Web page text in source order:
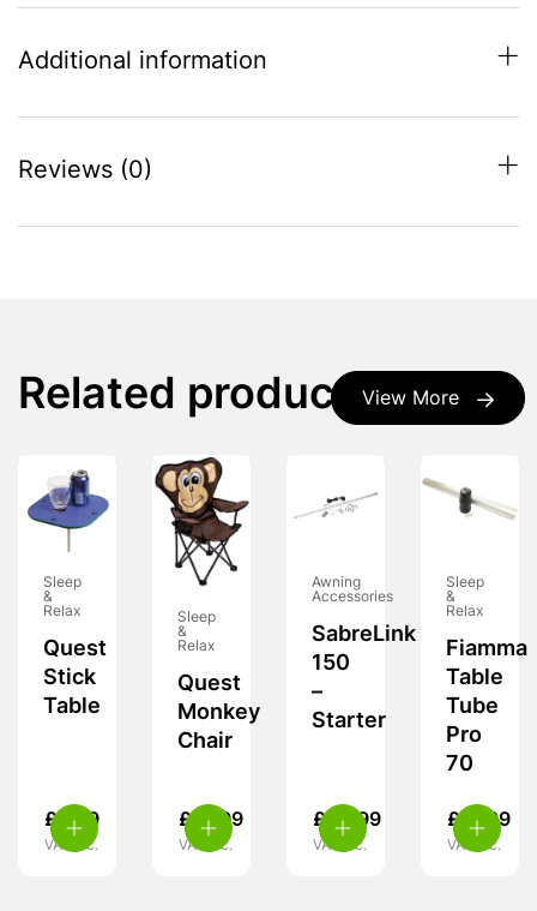
Additional information
Reviews (0)
View More
Related products
Sleep
&
Relax
Quest
Stick
Table
£ 8.99
VAT inc.
Sleep
&
Relax
Quest
Monkey
Chair
£ 15.99
VAT inc.
Awning
Accessories
SabreLink
150
–
Starter
£ 49.99
VAT inc.
Sleep
&
Relax
Fiamma
Table
Tube
Pro
70
£ 31.99
VAT inc.